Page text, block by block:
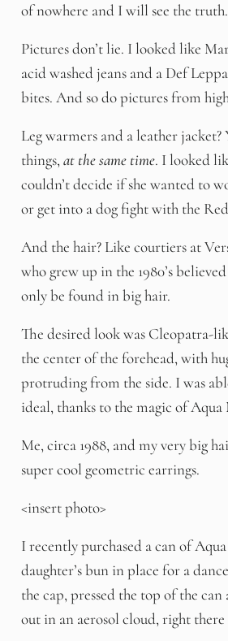
of nowhere and I will see the truth.
Pictures don’t lie. I looked like
acid washed jeans and a Def
bites. And so do pictures from
Leg warmers and a leather jacket?
things, at the same time. I looked
couldn’t decide if she wanted to
or get into a dog fight with the
And the hair? Like courtiers at
who grew up in the 1980’s
only be found in big hair.
The desired look was Cleopatra-
the center of the forehead, with
protruding from the side. I was
ideal, thanks to the magic of Aqua
Me, circa 1988, and my very big
super cool geometric earrings.
<insert photo>
I recently purchased a can of
daughter’s bun in place for a
the cap, pressed the top of the can
out in an aerosol cloud, right